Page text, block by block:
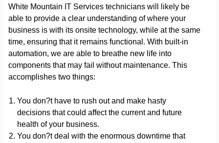
White Mountain IT Services technicians will likely be
able to provide a clear understanding of where your
business is with its onsite technology, while at the same
time, ensuring that it remains functional. With built-in
automation, we are able to breathe new life into
components that may fail without maintenance. This
accomplishes two things:
You don?t have to rush out and make hasty
decisions that could affect the current and future
health of your business.
You don?t deal with the enormous downtime that